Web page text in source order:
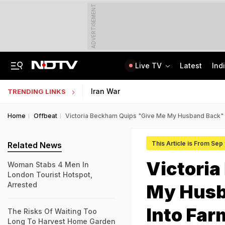
ADVERTISEMENT
Live TV Latest
TRENDING LINKS Iran War
Home Offbeat Victoria Beckham Quips "Give Me My Husband
This Article is From Sep
Victoria
My
Into
Related News
Woman Stabs 4 Men In
London Tourist Hotspot,
Arrested
The Risks Of Waiting Too
Long To Harvest Home Garden